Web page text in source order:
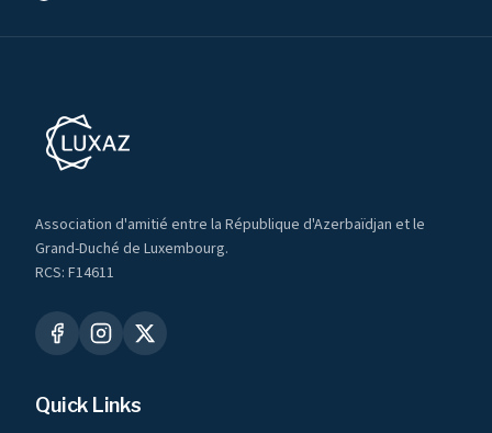
Association d'amitié entre la République d'Azerbaïdjan et le
Grand-Duché de Luxembourg.
RCS: F14611
Quick Links